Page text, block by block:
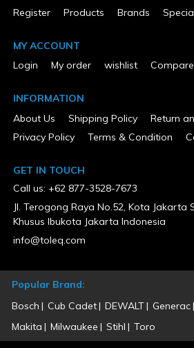
Register
Products Brands
MY ACCOUNT
Login
My order wishlist Compare
INFORMATION
About Us
Shipping Policy
Return
Privacy Policy
Terms & Condition
GET IN TOUCH
Call us: +62 877-3528-7673
Jl. Terogong Raya No.52, Kota Jakarta
Khusus Ibukota Jakarta Indonesia
info@toleq.com
Popular Brand:
Bosch
Cub Cadet DEWALT Generac
Makita
Milwaukee Stihl Toro